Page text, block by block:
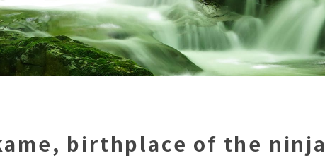
birthplace of the ninja